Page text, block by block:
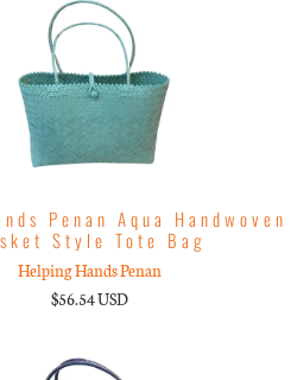
Penan Aqua Handwoven
Style Tote Bag
Helping Hands Penan
$56.54 USD